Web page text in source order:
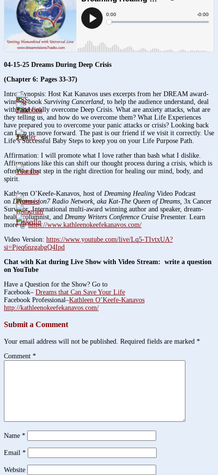
04-15-25 Dreams During Deep Crisis
(Chapter 6: Pages 33-37)
Intro-Synopsis: Host Kat Kanavos uses excerpts from her DREAM award-
winning book Surviving Cancerland , to help the audience understand, deal
with, and finally overcome Deep Crisis. What are anxiety attacks, what are
they telling us, and how do we overcome them? What Life Experiences
have prepared you to overcome your panic attacks or crisis? Looking back
can help us move forward. The past is our friend if we visit it correctly. Use
Life’s Successful Baby Steps to keep you on your Life Purpose Path.
Affirmation: I will promote what I love rather than bash what I dislike.
Affirmations like this can shift our thought process during a crisis, which is
often the first step in the right direction for healing our mind, body, and
spirit.
Kathleen O’Keefe-Kanavos, host of Dreaming Healing Video Podcast
on Dreamvision7 Radio Network, aka Kat-The Queen of Dreams, 3x Cancer
Survivor,International multi-award winning author and speaker, dream-
health columnist, and Dreamy Writers Conference Cruise Presenter. Learn
more @https://www.kathleenokeefekanavos.com/
Video Version: https://www.youtube.com/live/Lq5-TIvtxUA?
si=Pjeq6nzgabgQ4Ipd
Chat with Kat during Live Show with Video Stream: write a question
on YouTube
Have a Question for the Show? Go to
Facebook– Dreams that Can Save Your Life
Facebook Professional–Kathleen O’Keefe-Kanavos
http://kathleenokeefekanavos.com/
Submit a Comment
Your email address will not be published. Required fields are marked *
Comment *
Name *
Email *
Website
3.8k
1.6k